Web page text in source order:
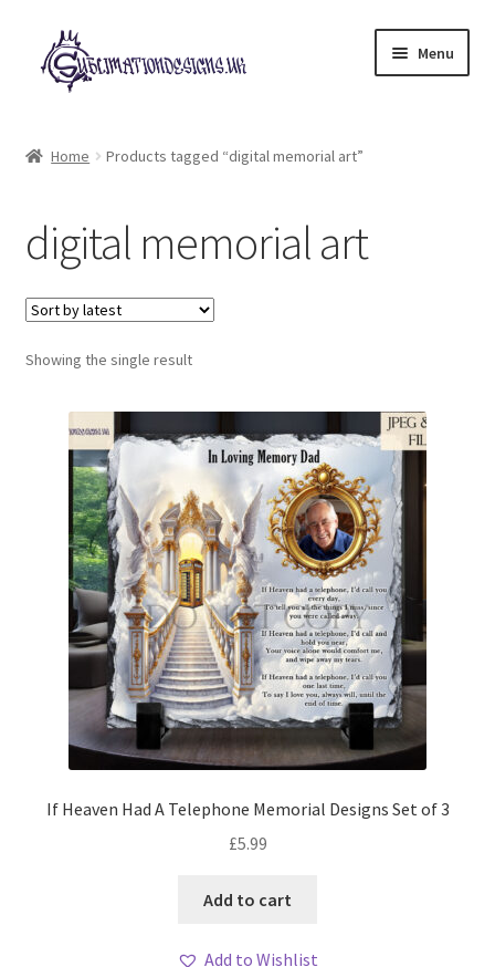
Skip
to
navigation
Skip
to
content
Menu
My account
Loyalty Scheme
Follow Us
Home Products tagged “digital memorial art”
digital memorial art
Showing the single result
If Heaven Had A Telephone Memorial Designs Set of 3
£5.99
Add to cart
Add to Wishlist